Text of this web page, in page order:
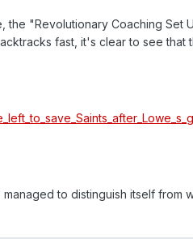
the "Revolutionary Coaching Set
fast, it's clear to see that
to distinguish itself from